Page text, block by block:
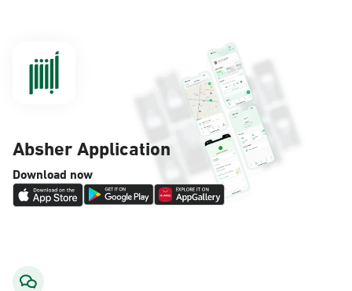
Dammam, Dammam - Panda AlDahiya
Sunday - Thursday (08:00-14:30)
Location Direction
Dammam, Dammam - King Fahad
Hospital
Sunday - Thursday (08:00-14:30)
Absher Application
Download now